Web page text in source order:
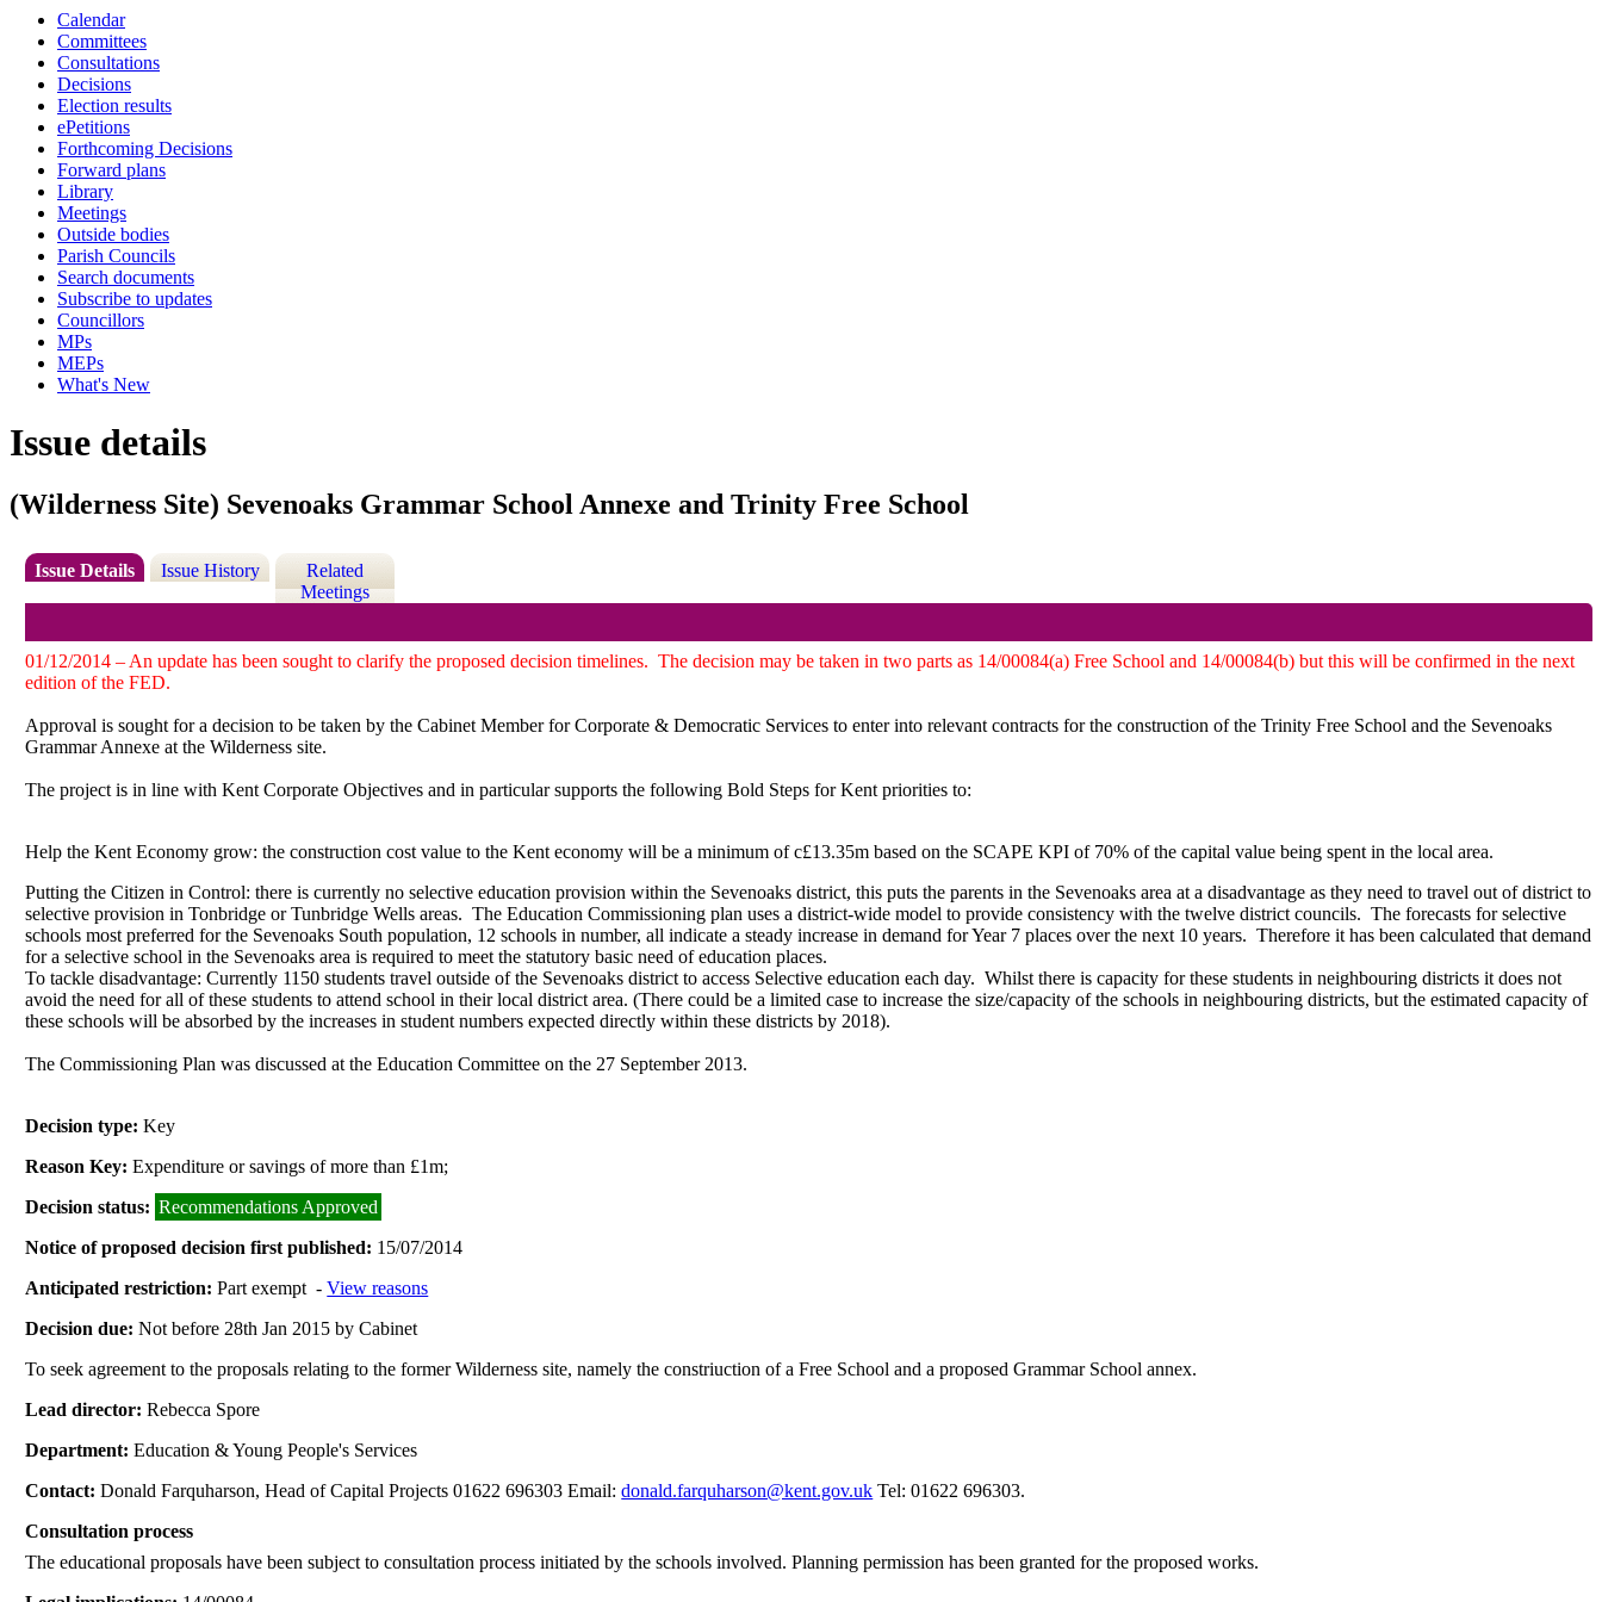
Calendar
Committees
Consultations
Decisions
Election results
ePetitions
Forthcoming Decisions
Forward plans
Library
Meetings
Outside bodies
Parish Councils
Search documents
Subscribe to updates
Councillors
MPs
MEPs
What's New
Issue details
(Wilderness Site) Sevenoaks Grammar School Annexe and Trinity Free School
Issue Details Issue History
Related
Meetings
01/12/2014 – An update has been sought to clarify the proposed decision timelines. The decision may be taken in two parts as 14/00084(a) Free School and 14/00084(b) but this will be confirmed in the next
edition of the FED.
Approval is sought for a decision to be taken by the Cabinet Member for Corporate & Democratic Services to enter into relevant contracts for the construction of the Trinity Free School and the Sevenoaks
Grammar Annexe at the Wilderness site.
The project is in line with Kent Corporate Objectives and in particular supports the following Bold Steps for Kent priorities to:
Help the Kent Economy grow: the construction cost value to the Kent economy will be a minimum of c£13.35m based on the SCAPE KPI of 70% of the capital value being spent in the local area.
Putting the Citizen in Control: there is currently no selective education provision within the Sevenoaks district, this puts the parents in the Sevenoaks area at a disadvantage as they need to travel out of districtto
selective provision in Tonbridge or Tunbridge Wells areas. The Education Commissioning plan uses a district-wide model to provide consistency with the twelve district councils. The forecasts for selective
schools most preferred for the Sevenoaks South population, 12 schools in number, all indicate a steady increase in demand for Year 7 places over the next 10 years. Therefore it has been calculated that demand
for a selective school in the Sevenoaks area is required to meet the statutory basic need of education places.
To tackle disadvantage: Currently 1150 students travel outside of the Sevenoaks district to access Selective education each day. Whilst there is capacity for these students in neighbouring districts it does not
avoid the need for all of these students to attend school in their local district area. (There could be a limited case to increase the size/capacity of the schools in neighbouring districts, but the estimated capacity of
these schools will be absorbed by the increases in student numbers expected directly within these districts by 2018).
The Commissioning Plan was discussed at the Education Committee on the 27 September 2013.
Decision type:Key
Reason Key: Expenditure or savings of more than £1m;
Decision status: Recommendations Approved
Notice of proposed decision first published: 15/07/2014
Anticipated restriction:Part exempt -View reasons
Decision due:Not before 28th Jan 2015 by Cabinet
To seek agreement to the proposals relating to the former Wilderness site, namely the constriuction of a Free School and a proposed Grammar School annex.
Lead director:Rebecca Spore
Department:Education & Young People's Services
Contact:Donald Farquharson, Head of Capital Projects 01622 696303 Email:donald.farquharson@kent.gov.uk Tel: 01622 696303.
Consultation process
The educational proposals have been subject to consultation process initiated by the schools involved. Planning permission has been granted for the proposed works.